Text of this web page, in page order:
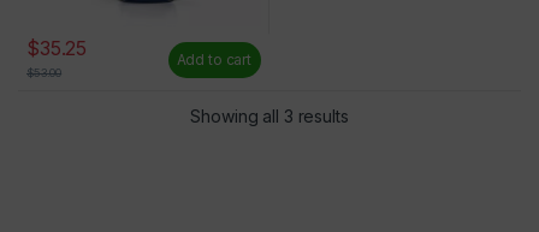
$35.25
$53.00
Add to cart
Showing all 3 results